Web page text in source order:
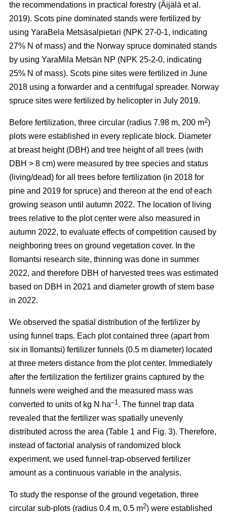
the recommendations in practical forestry (Äijälä et al.
2019). Scots pine dominated stands were fertilized by
using YaraBela Metsäsalpietari (NPK 27-0-1, indicating
27% N of mass) and the Norway spruce dominated stands
by using YaraMila Metsän NP (NPK 25-2-0, indicating
25% N of mass). Scots pine sites were fertilized in June
2018 using a forwarder and a centrifugal spreader. Norway
spruce sites were fertilized by helicopter in July 2019.
Before fertilization, three circular (radius 7.98 m, 200 m2)
plots were established in every replicate block. Diameter
at breast height (DBH) and tree height of all trees (with
DBH > 8 cm) were measured by tree species and status
(living/dead) for all trees before fertilization (in 2018 for
pine and 2019 for spruce) and thereon at the end of each
growing season until autumn 2022. The location of living
trees relative to the plot center were also measured in
autumn 2022, to evaluate effects of competition caused by
neighboring trees on ground vegetation cover. In the
Ilomantsi research site, thinning was done in summer
2022, and therefore DBH of harvested trees was estimated
based on DBH in 2021 and diameter growth of stem base
in 2022.
We observed the spatial distribution of the fertilizer by
using funnel traps. Each plot contained three (apart from
six in Ilomantsi) fertilizer funnels (0.5 m diameter) located
at three meters distance from the plot center. Immediately
after the fertilization the fertilizer grains captured by the
funnels were weighed and the measured mass was
converted to units of kg N ha–1. The funnel trap data
revealed that the fertilizer was spatially unevenly
distributed across the area (Table 1 and Fig. 3). Therefore,
instead of factorial analysis of randomized block
experiment, we used funnel-trap-observed fertilizer
amount as a continuous variable in the analysis.
To study the response of the ground vegetation, three
circular sub-plots (radius 0.4 m, 0.5 m2) were established